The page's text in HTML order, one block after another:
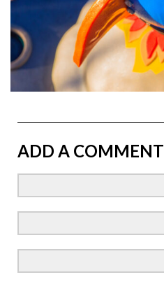
ADD A COMMENT